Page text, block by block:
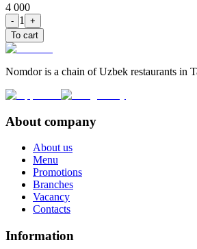
4 000
- 1
+
To cart
Nomdor is a chain of Uzbek restaurants in
About company
About us
Menu
Promotions
Branches
Vacancy
Contacts
Information